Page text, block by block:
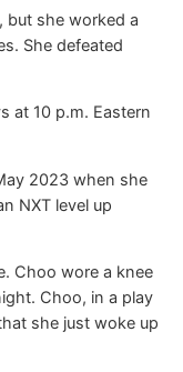
but she worked a
She defeated
at 10 p.m. Eastern
2023 when she
NXT level up
Choo wore a knee
Choo, in a play
she just woke up